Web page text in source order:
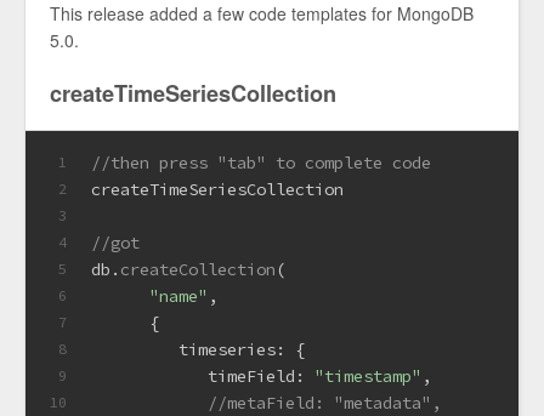
This release added a few code templates for MongoDB
5.0.
createTimeSeriesCollection
1
2
3
4
5
6
7
8
9
10
//then press "tab" to complete code
createTimeSeriesCollection
//got
db. createCollection (
"name" ,
      {
timeseries: {
timeField : "timestamp" ,
//metaField: "metadata",